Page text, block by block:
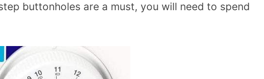
buttonholes are a must, you will need to spend